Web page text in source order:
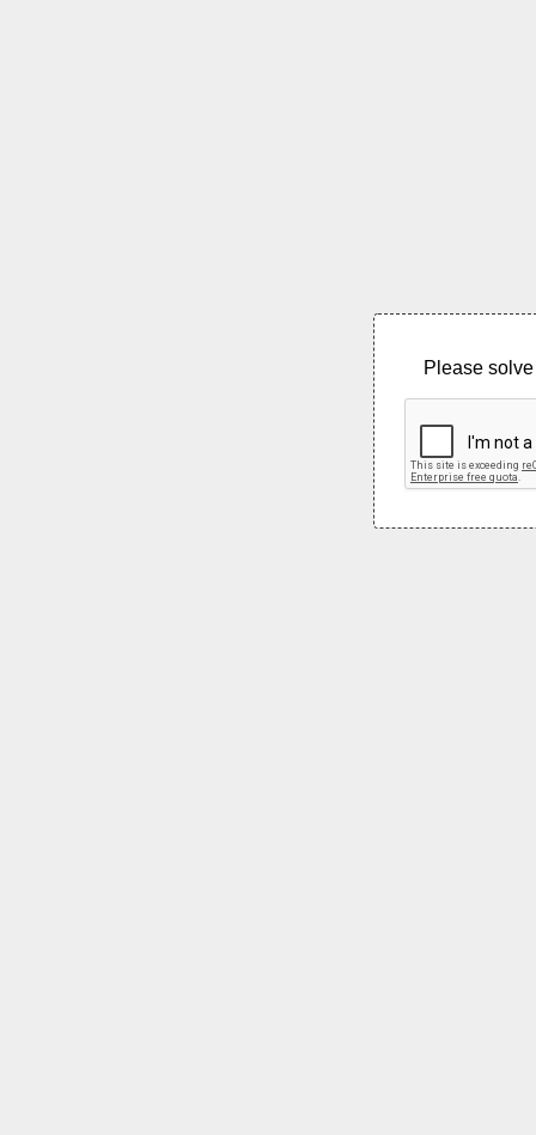
Please